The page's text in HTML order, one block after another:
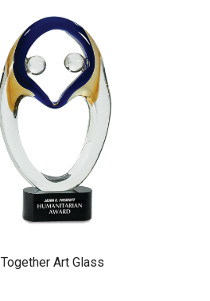
Together Art Glass